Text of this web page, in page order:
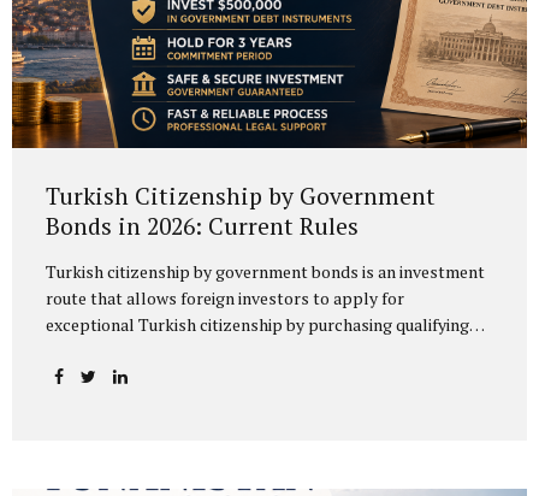
Turkish Citizenship by Government
Bonds in 2026: Current Rules
Turkish citizenship by government bonds is an investment
route that allows foreign investors to apply for
exceptional Turkish citizenship by purchasing qualifying
and Principles of the Ministry of Treasury and Finance, the